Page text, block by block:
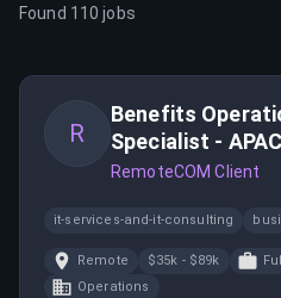
Found 110 jobs
R
Benefits
Specialist - APAC
RemoteCOM Client
it-services-and-it-consulting
Remote $35k - $89k
Operations